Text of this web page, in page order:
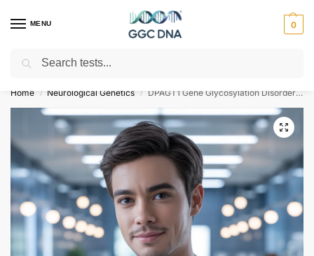
MENU 0
Empowering you with ⚡ accurate, trusted genetic answers
Home / Neurological Genetics / DPAGT1 Gene Glycosylation Disorder Type 1J NGS Genetic DNA Test